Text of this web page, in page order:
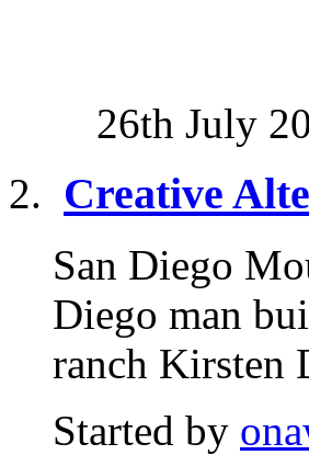
26th July
Creative
San Diego
Diego man
ranch Kirsten
Started by